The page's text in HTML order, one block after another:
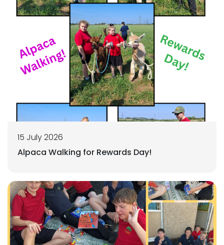
15 July 2026
Alpaca Walking for Rewards Day!